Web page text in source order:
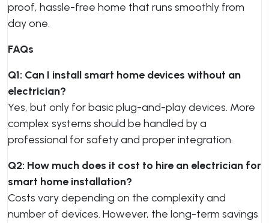
proof, hassle-free home that runs smoothly from
day one.
FAQs
Q1: Can I install smart home devices without an
electrician?
Yes, but only for basic plug-and-play devices. More
complex systems should be handled by a
professional for safety and proper integration.
Q2: How much does it cost to hire an electrician for
smart home installation?
Costs vary depending on the complexity and
number of devices. However, the long-term savings